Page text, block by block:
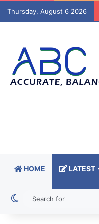
Thursday, August 6 2026
HOME LATEST
Switch skin